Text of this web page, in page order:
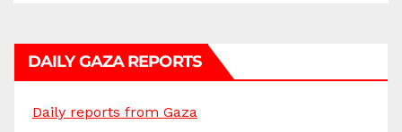
DAILY GAZA REPORTS
Daily reports from Gaza